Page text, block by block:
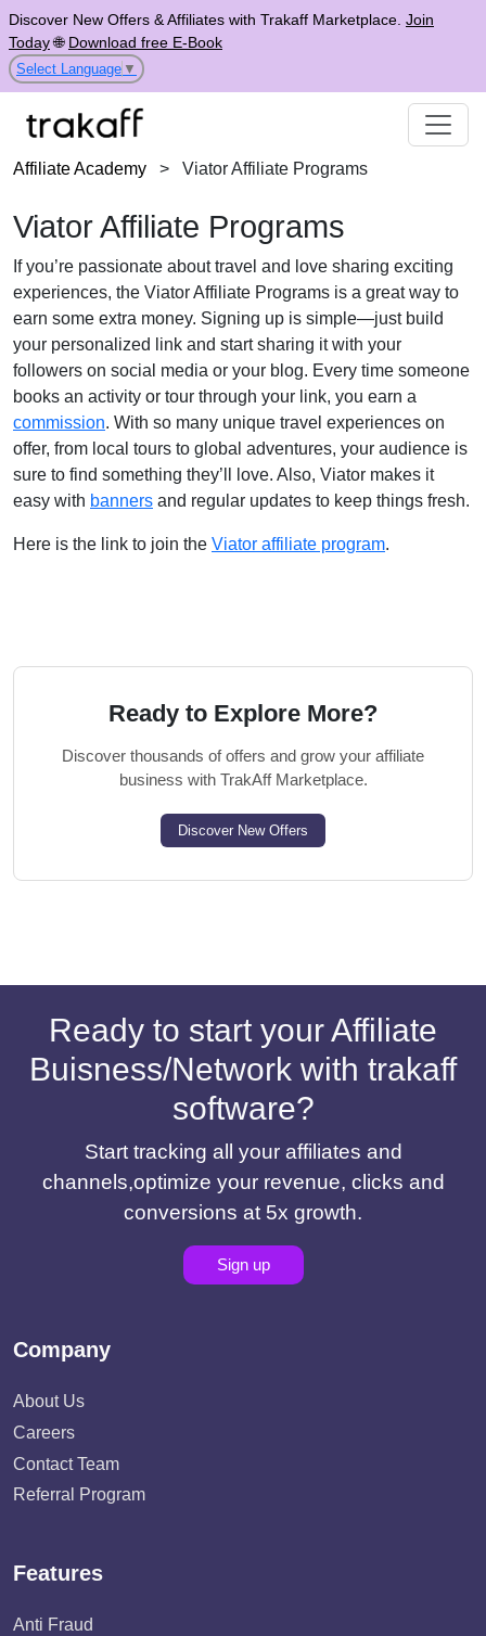
Discover New Offers & Affiliates with Trakaff Marketplace. Join
Today🌐 Download free E-Book
Select Language ▼
Affiliate Academy > Viator Affiliate Programs
Viator Affiliate Programs
If you’re passionate about travel and love sharing exciting
experiences, the Viator Affiliate Programs is a great way to
earn some extra money. Signing up is simple—just build
your personalized link and start sharing it with your
followers on social media or your blog. Every time someone
books an activity or tour through your link, you earn a
commission. With so many unique travel experiences on
offer, from local tours to global adventures, your audience is
sure to find something they’ll love. Also, Viator makes it
easy with banners and regular updates to keep things fresh.
Here is the link to join the Viator affiliate program.
Ready to Explore More?
Discover thousands of offers and grow your affiliate
business with TrakAff Marketplace.
Discover New Offers
Ready to start your Affiliate
Buisness/Network with trakaff
software?
Start tracking all your affiliates and
channels,optimize your revenue, clicks and
conversions at 5x growth.
Sign up
Company
About Us
Careers
Contact Team
Referral Program
Features
Anti Fraud